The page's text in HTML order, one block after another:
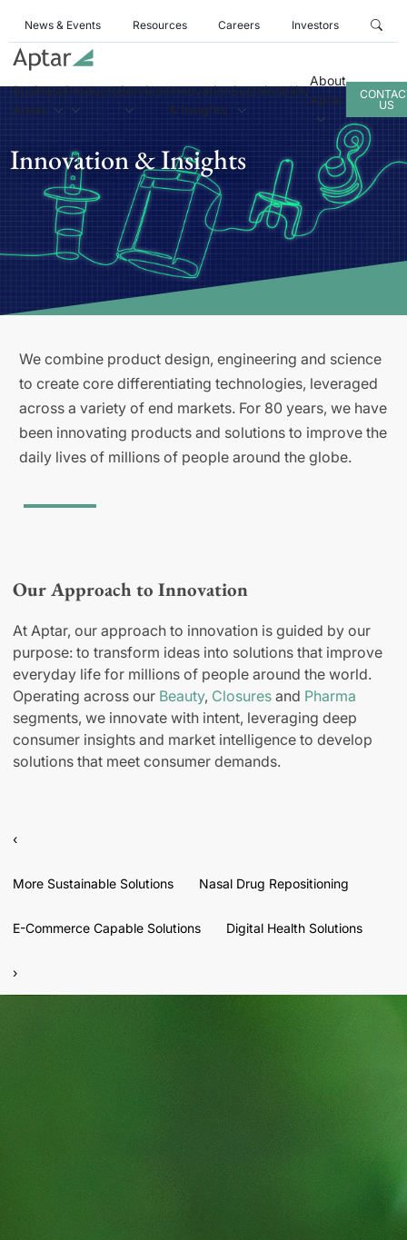
News & Events Resources Careers Investors
Business
Areas
ProductsServicesInnovation
& Insights
Sustainability
About
Aptar
US
Innovation & Insights
We combine product design, engineering and science
to create core differentiating technologies, leveraged
across a variety of end markets. For 80 years, we have
been innovating products and solutions to improve the
daily lives of millions of people around the globe.
Our Approach to Innovation
At Aptar, our approach to innovation is guided by our
purpose: to transform ideas into solutions that improve
everyday life for millions of people around the world.
Operating across our Beauty, Closures and Pharma
segments, we innovate with intent, leveraging deep
consumer insights and market intelligence to develop
solutions that meet consumer demands.
‹
More Sustainable Solutions Nasal Drug Repositioning
E-Commerce Capable Solutions Digital Health Solutions
›